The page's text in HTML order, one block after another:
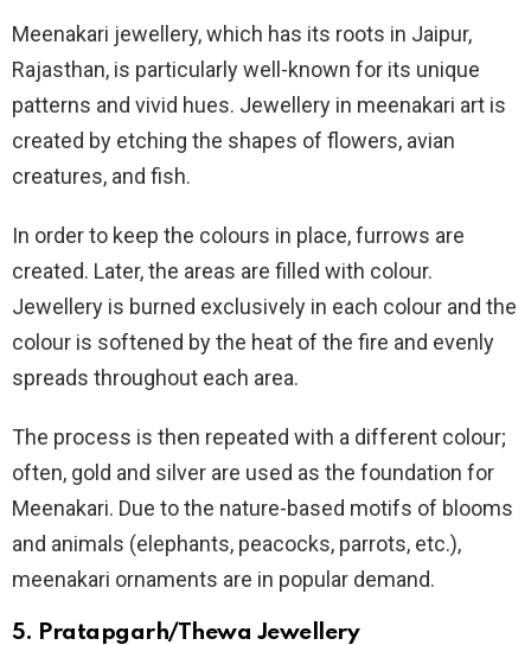
Meenakari jewellery, which has its roots in Jaipur,
Rajasthan, is particularly well-known for its unique
patterns and vivid hues. Jewellery in meenakari art is
created by etching the shapes of flowers, avian
creatures, and fish.
In order to keep the colours in place, furrows are
created. Later, the areas are filled with colour.
Jewellery is burned exclusively in each colour and the
colour is softened by the heat of the fire and evenly
spreads throughout each area.
The process is then repeated with a different colour;
often, gold and silver are used as the foundation for
Meenakari. Due to the nature-based motifs of blooms
and animals (elephants, peacocks, parrots, etc.),
meenakari ornaments are in popular demand.
5. Pratapgarh/Thewa Jewellery